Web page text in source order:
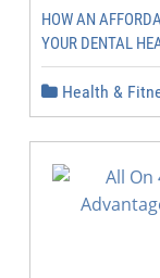
HOW AN
YOUR DENTAL
Health &